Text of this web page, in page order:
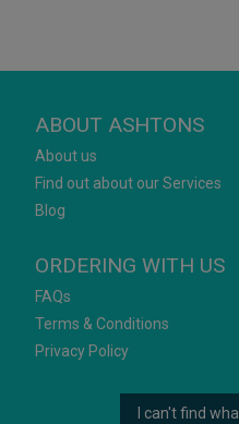
ABOUT ASHTONS
About us
Find out about our Services
Blog
ORDERING WITH US
FAQs
Terms & Conditions
Privacy Policy
I can't find